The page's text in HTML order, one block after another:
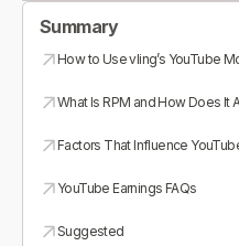
Summary
How to Use vling’s YouTube
What Is RPM and How Does It
Factors That Influence
YouTube Earnings FAQs
Suggested